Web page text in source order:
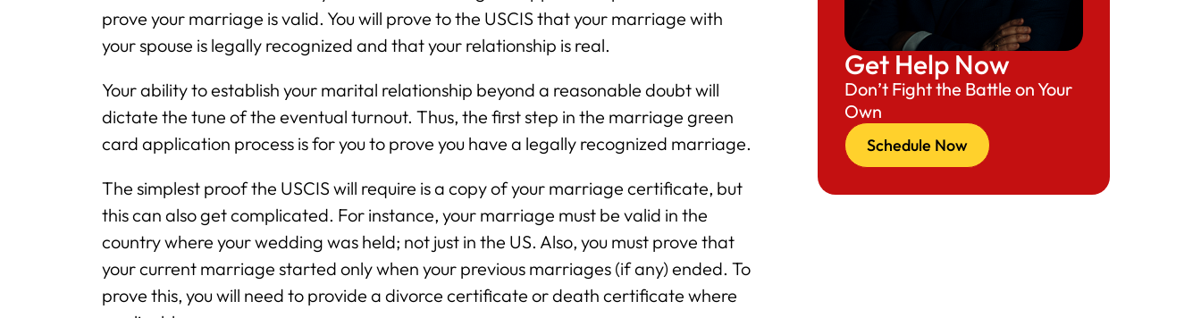
prove your marriage is valid. You will prove to the USCIS that your marriage with
your spouse is legally recognized and that your relationship is real.
Your ability to establish your marital relationship beyond a reasonable doubt will
dictate the tune of the eventual turnout. Thus, the first step in the marriage green
card application process is for you to prove you have a legally recognized marriage.
The simplest proof the USCIS will require is a copy of your marriage certificate, but
this can also get complicated. For instance, your marriage must be valid in the
country where your wedding was held; not just in the US. Also, you must prove that
your current marriage started only when your previous marriages (if any) ended. To
prove this, you will need to provide a divorce certificate or death certificate where
Get Help Now
Don’t Fight the Battle on Your
Own
Schedule Now